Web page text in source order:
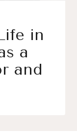
in
a
and